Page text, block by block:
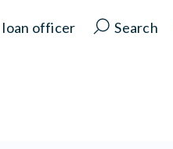
loan officer Search